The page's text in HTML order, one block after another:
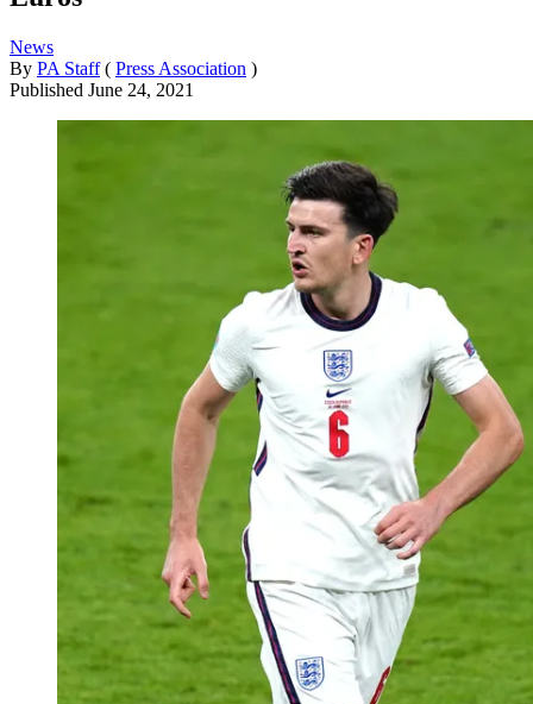
News
By PA Staff ( Press Association )
Published June 24, 2021